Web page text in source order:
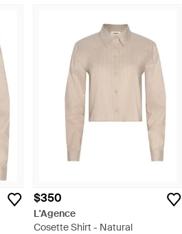
$350
L'Agence
Cosette Shirt - Natural